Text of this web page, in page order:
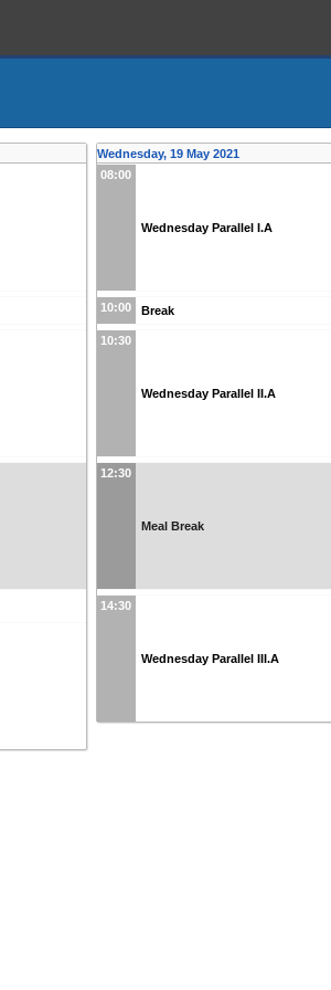
Wednesday, 19 May 2021
08:00
Wednesday Parallel I.A
10:00 Break
10:30
Wednesday Parallel II.A
12:30
Meal Break
14:30
Wednesday Parallel III.A